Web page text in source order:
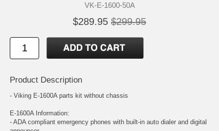
VK-E-1600-50A
$289.95 $299.95
Product Description
- Viking E-1600A parts kit without chassis
E-1600A Information:
- ADA compliant emergency phones with built-in auto dialer and digital